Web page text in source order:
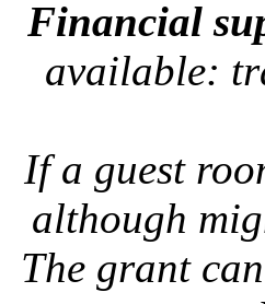
Financial
available:
If a guest
although
The grant